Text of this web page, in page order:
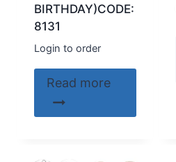
BIRTHDAY)CODE:
8131
Login to order
Read more